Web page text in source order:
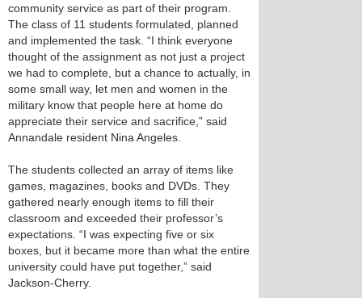
community service as part of their program.
The class of 11 students formulated, planned
and implemented the task. “I think everyone
thought of the assignment as not just a project
we had to complete, but a chance to actually, in
some small way, let men and women in the
military know that people here at home do
appreciate their service and sacrifice,” said
Annandale resident Nina Angeles.
The students collected an array of items like
games, magazines, books and DVDs. They
gathered nearly enough items to fill their
classroom and exceeded their professor’s
expectations. “I was expecting five or six
boxes, but it became more than what the entire
university could have put together,” said
Jackson-Cherry.